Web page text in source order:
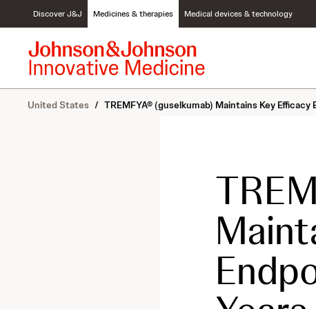
c
Discover J&J Medicines & therapies Medical devices & technology
United States / TREMFYA® (guselkumab) Maintains Key